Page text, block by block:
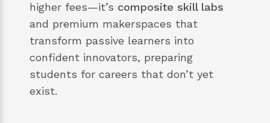
higher fees—it’s composite skill labs
and premium makerspaces that
transform passive learners into
confident innovators, preparing
students for careers that don’t yet
exist.